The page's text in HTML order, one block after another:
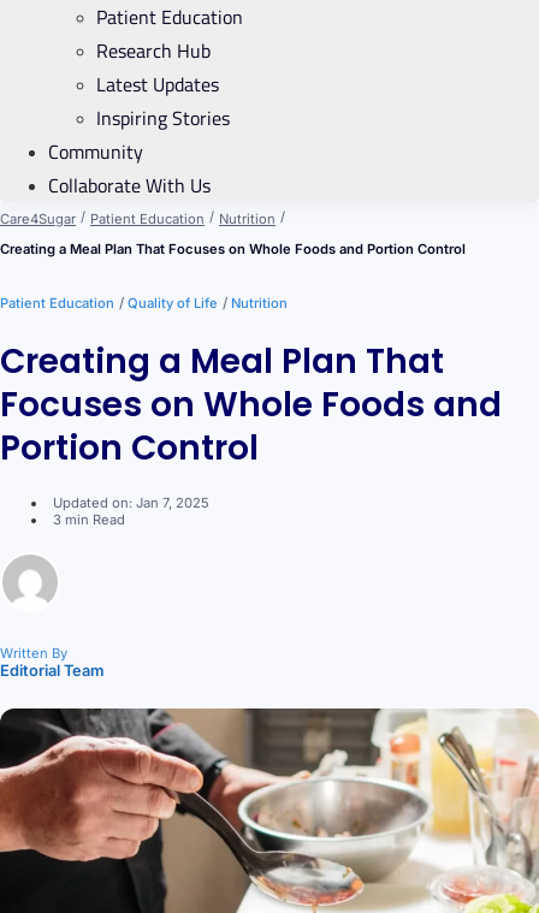
Patient Education
Research Hub
Latest Updates
Inspiring Stories
Community
Collaborate With Us
Care4Sugar / Patient Education / Nutrition /
Creating a Meal Plan That Focuses on Whole Foods and Portion Control
Patient Education / Quality of Life / Nutrition
Creating a Meal Plan That
Focuses on Whole Foods and
Portion Control
Updated on: Jan 7, 2025
3 min Read
Written By
Editorial Team